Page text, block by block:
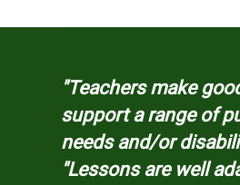
"Teachers make
support a range of
needs and/or
"Lessons are well